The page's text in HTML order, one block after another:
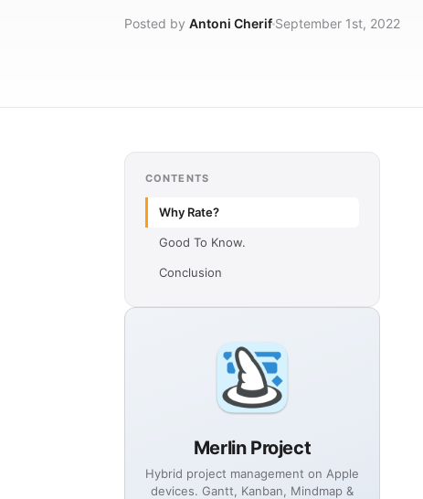
Posted by Antoni Cherif September 1st, 2022
CONTENTS
Why Rate?
Good To Know.
Conclusion
Merlin Project
Hybrid project management on Apple
devices. Gantt, Kanban, Mindmap &